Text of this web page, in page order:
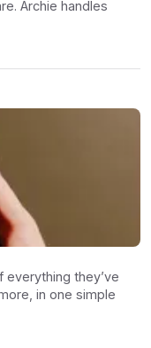
Archie handles
they’ve
in one simple